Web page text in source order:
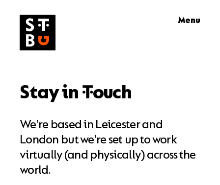
content
Menu
Stay in Touch
We’re based in Leicester and
London but we’re set up to work
virtually (and physically) across the
world.